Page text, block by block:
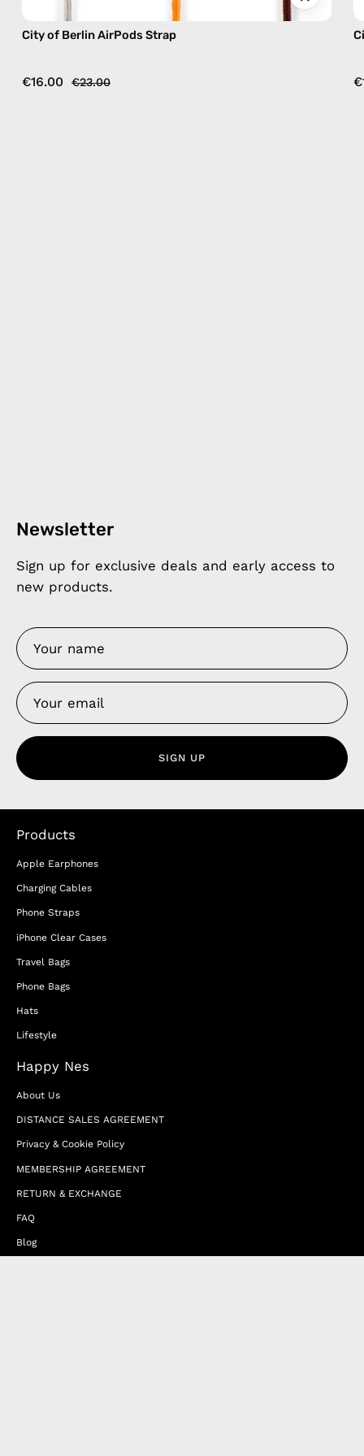
City of Berlin AirPods Strap
€16.00 €23.00
Newsletter
Sign up for exclusive deals and early access to
new products.
SIGN UP
Products
Apple Earphones
Charging Cables
Phone Straps
iPhone Clear Cases
Travel Bags
Phone Bags
Hats
Lifestyle
Happy Nes
About Us
DISTANCE SALES AGREEMENT
Privacy & Cookie Policy
MEMBERSHIP AGREEMENT
RETURN & EXCHANGE
FAQ
Blog